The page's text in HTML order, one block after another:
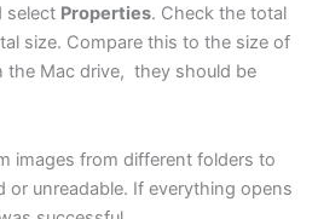
select Properties. Check the total
size. Compare this to the size of
the Mac drive, they should be
images from different folders to
or unreadable. If everything opens